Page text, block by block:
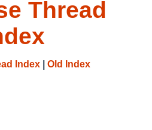
Thread
Index Old Index